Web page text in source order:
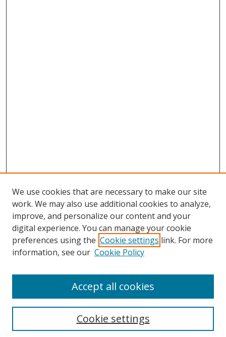
Search
We use cookies that are necessary to make our site
work. We may also use additional cookies to analyze,
improve, and personalize our content and your
digital experience. You can manage your cookie
preferences using the Cookie settings link. For more
information, see our Cookie Policy
Cookie settings
Accept all cookies